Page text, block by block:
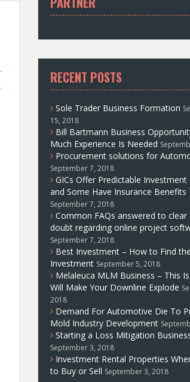
f
RECENT POSTS
Sole Trader Business Formation
15, 2018
Bill Bartmann Business
Much Experience Is Needed
Procurement solutions for
September 7, 2018
GICs Offer Predictable Investment
and Some Have Insurance Benefits
September 7, 2018
Common FAQs answered to clear
doubt regarding online project
September 7, 2018
Best Investment – How to Find
Investment September 5, 2018
Melaleuca MLM Business – This
Will Make Your Downline Explode
2018
Demand For Automotive Die To
Mold Industry Development
Starting a Loss Mitigation
September 3, 2018
Investment Rental Properties
to Buy or Sell September 3, 2018